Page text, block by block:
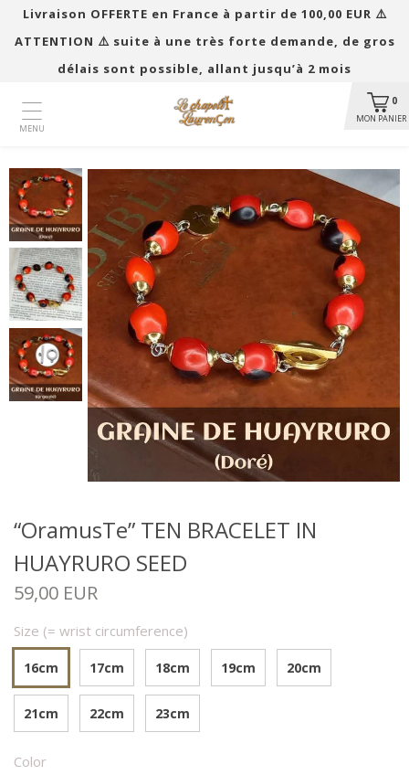
Livraison OFFERTE en France à partir de 100,00 EUR ​​⚠️
ATTENTION ⚠️ suite à une très forte demande, de gros
délais sont possible, allant jusqu’à 2 mois
0
MON PANIER
MENU
“OramusTe” TEN BRACELET IN
HUAYRURO SEED
59,00 EUR
Size (= wrist circumference)
16cm 17cm 18cm 19cm 20cm
21cm 22cm 23cm
Color